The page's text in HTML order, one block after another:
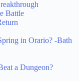
Battle
in Orario? -Bath
a Dungeon?